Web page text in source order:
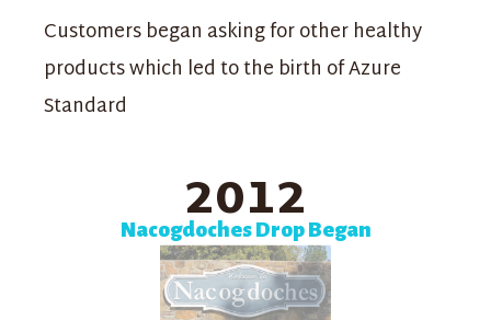
Customers began asking for other healthy
products which led to the birth of Azure
Standard
Nacogdoches Drop Began
2012